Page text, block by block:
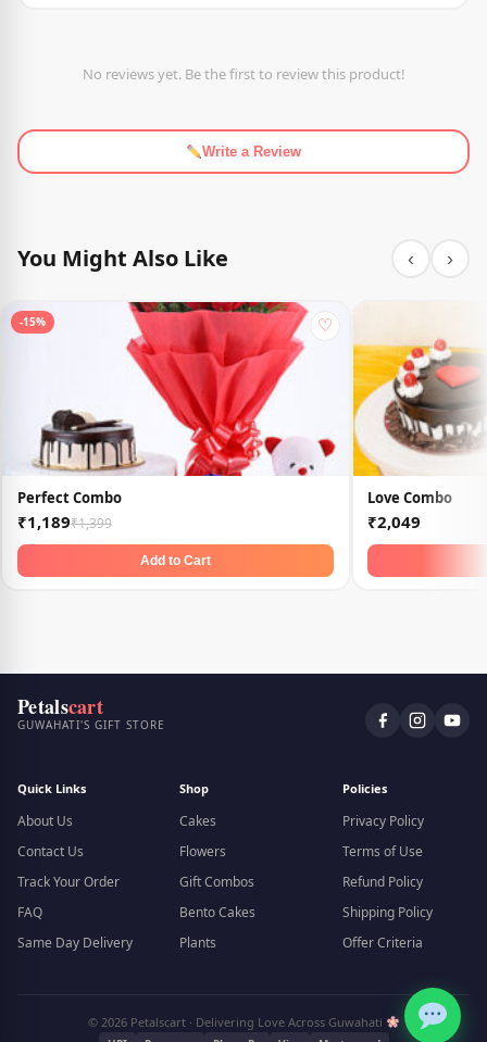
No reviews yet. Be the first to review this product!
Write a Review
You Might Also Like ‹ ›
-15% ♡
Perfect Combo
₹1,189₹1,399
Add to Cart
Love Combo
₹2,049
Petalscart
GUWAHATI'S GIFT STORE
Quick Links
About Us
Contact Us
Track Your Order
FAQ
Same Day Delivery
Shop
Cakes
Flowers
Gift Combos
Bento Cakes
Plants
Policies
Privacy Policy
Terms of Use
Refund Policy
Shipping Policy
Offer Criteria
© 2026 Petalscart · Delivering Love Across Guwahati